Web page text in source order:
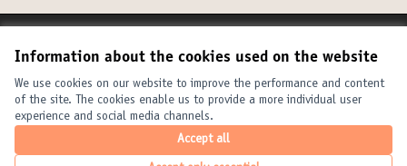
Information about the cookies used on the website
We use cookies on our website to improve the performance and content
of the site. The cookies enable us to provide a more individual user
experience and social media channels.
Accept all
Cookie settings
United Cities and Local Governments at X
(External link)
United Cities and Local Governments at Facebook
(External link)
United Cities and Local Governments at YouTube
(External link)
English
Elegir el idiomaChoose languageChoisir la langue